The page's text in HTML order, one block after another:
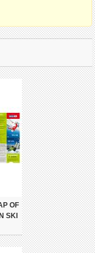
OF
SKI